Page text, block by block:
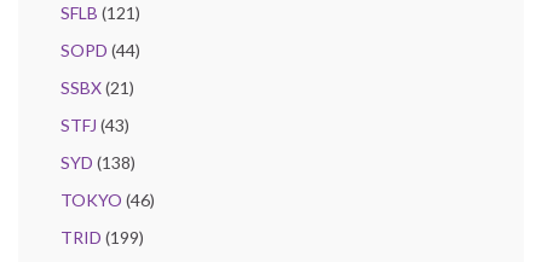
SFLB (121)
SOPD (44)
SSBX(21)
STFJ (43)
SYD (138)
TOKYO (46)
TRID (199)